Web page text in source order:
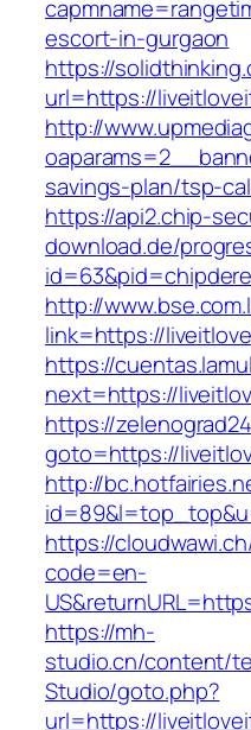
escort-in-gurgaon
https://
url=https://
http://
savings-plan/tsp-
https://api2.chip-
download.de/
http://
link=https://
https://
next=https://
https://
goto=https://
http://
https://
code=en-
https://mh-
studio.cn/content/
Studio/goto.php?
url=https://